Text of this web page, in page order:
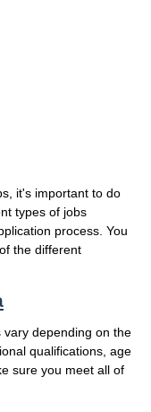
it's important to do
types of jobs
process. You
the different
depending on the
qualifications, age
sure you meet all of